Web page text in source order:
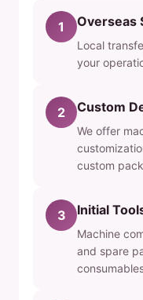
1 Overseas
Local
your
2 Custom
We offer
custom
3 Initial
Machine
and spare